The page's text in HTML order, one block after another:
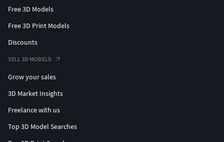
Free 3D Models
Free 3D Print Models
Discounts
SELL 3D MODELS
Grow your sales
3D Market Insights
Freelance with us
Top 3D Model Searches